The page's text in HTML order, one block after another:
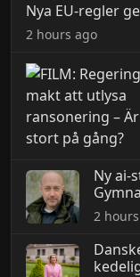
Nya EU-regler
2 hours ago
Ny ai-
2